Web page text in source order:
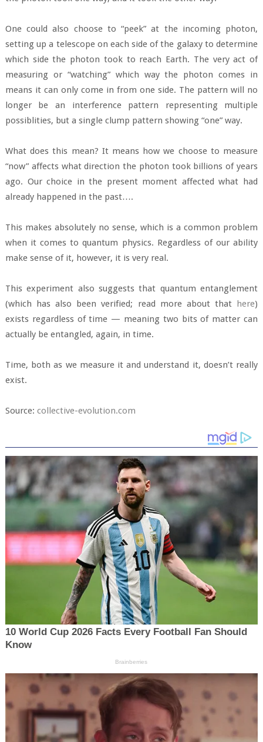
One could also choose to “peek” at the incoming photon,
setting up a telescope on each side of the galaxy to determine
which side the photon took to reach Earth. The very act of
measuring or “watching” which way the photon comes in
means it can only come in from one side. The pattern will no
longer be an interference pattern representing multiple
possiblities, but a single clump pattern showing “one” way.
What does this mean? It means how we choose to measure
“now” affects what direction the photon took billions of years
ago. Our choice in the present moment affected what had
already happened in the past….
This makes absolutely no sense, which is a common problem
when it comes to quantum physics. Regardless of our ability
make sense of it, however, it is very real.
This experiment also suggests that quantum entanglement
(which has also been verified; read more about that here)
exists regardless of time — meaning two bits of matter can
actually be entangled, again, in time.
Time, both as we measure it and understand it, doesn’t really
exist.
Source: collective-evolution.com